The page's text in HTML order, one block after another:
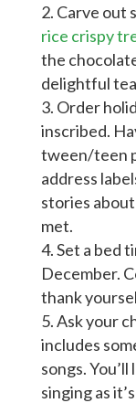
Carve out
rice crispy
the
delightful
Order
inscribed.
tween/teen
address
stories
met.
Set a bed
December.
thank
Ask your
includes
songs.
singing as